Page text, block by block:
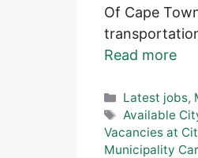
Of Cape
Read more
Categories
Latest jobs,
Tags
Available
Vacancies at
Municipality